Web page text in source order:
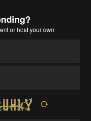
or host your own